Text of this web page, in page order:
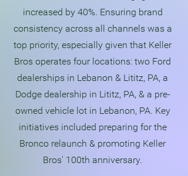
increased by 40%. Ensuring brand
consistency across all channels was a
top priority, especially given that Keller
Bros operates four locations: two Ford
dealerships in Lebanon & Lititz, PA, a
Dodge dealership in Lititz, PA, & a pre-
owned vehicle lot in Lebanon, PA. Key
initiatives included preparing for the
Bronco relaunch & promoting Keller
Bros' 100th anniversary.